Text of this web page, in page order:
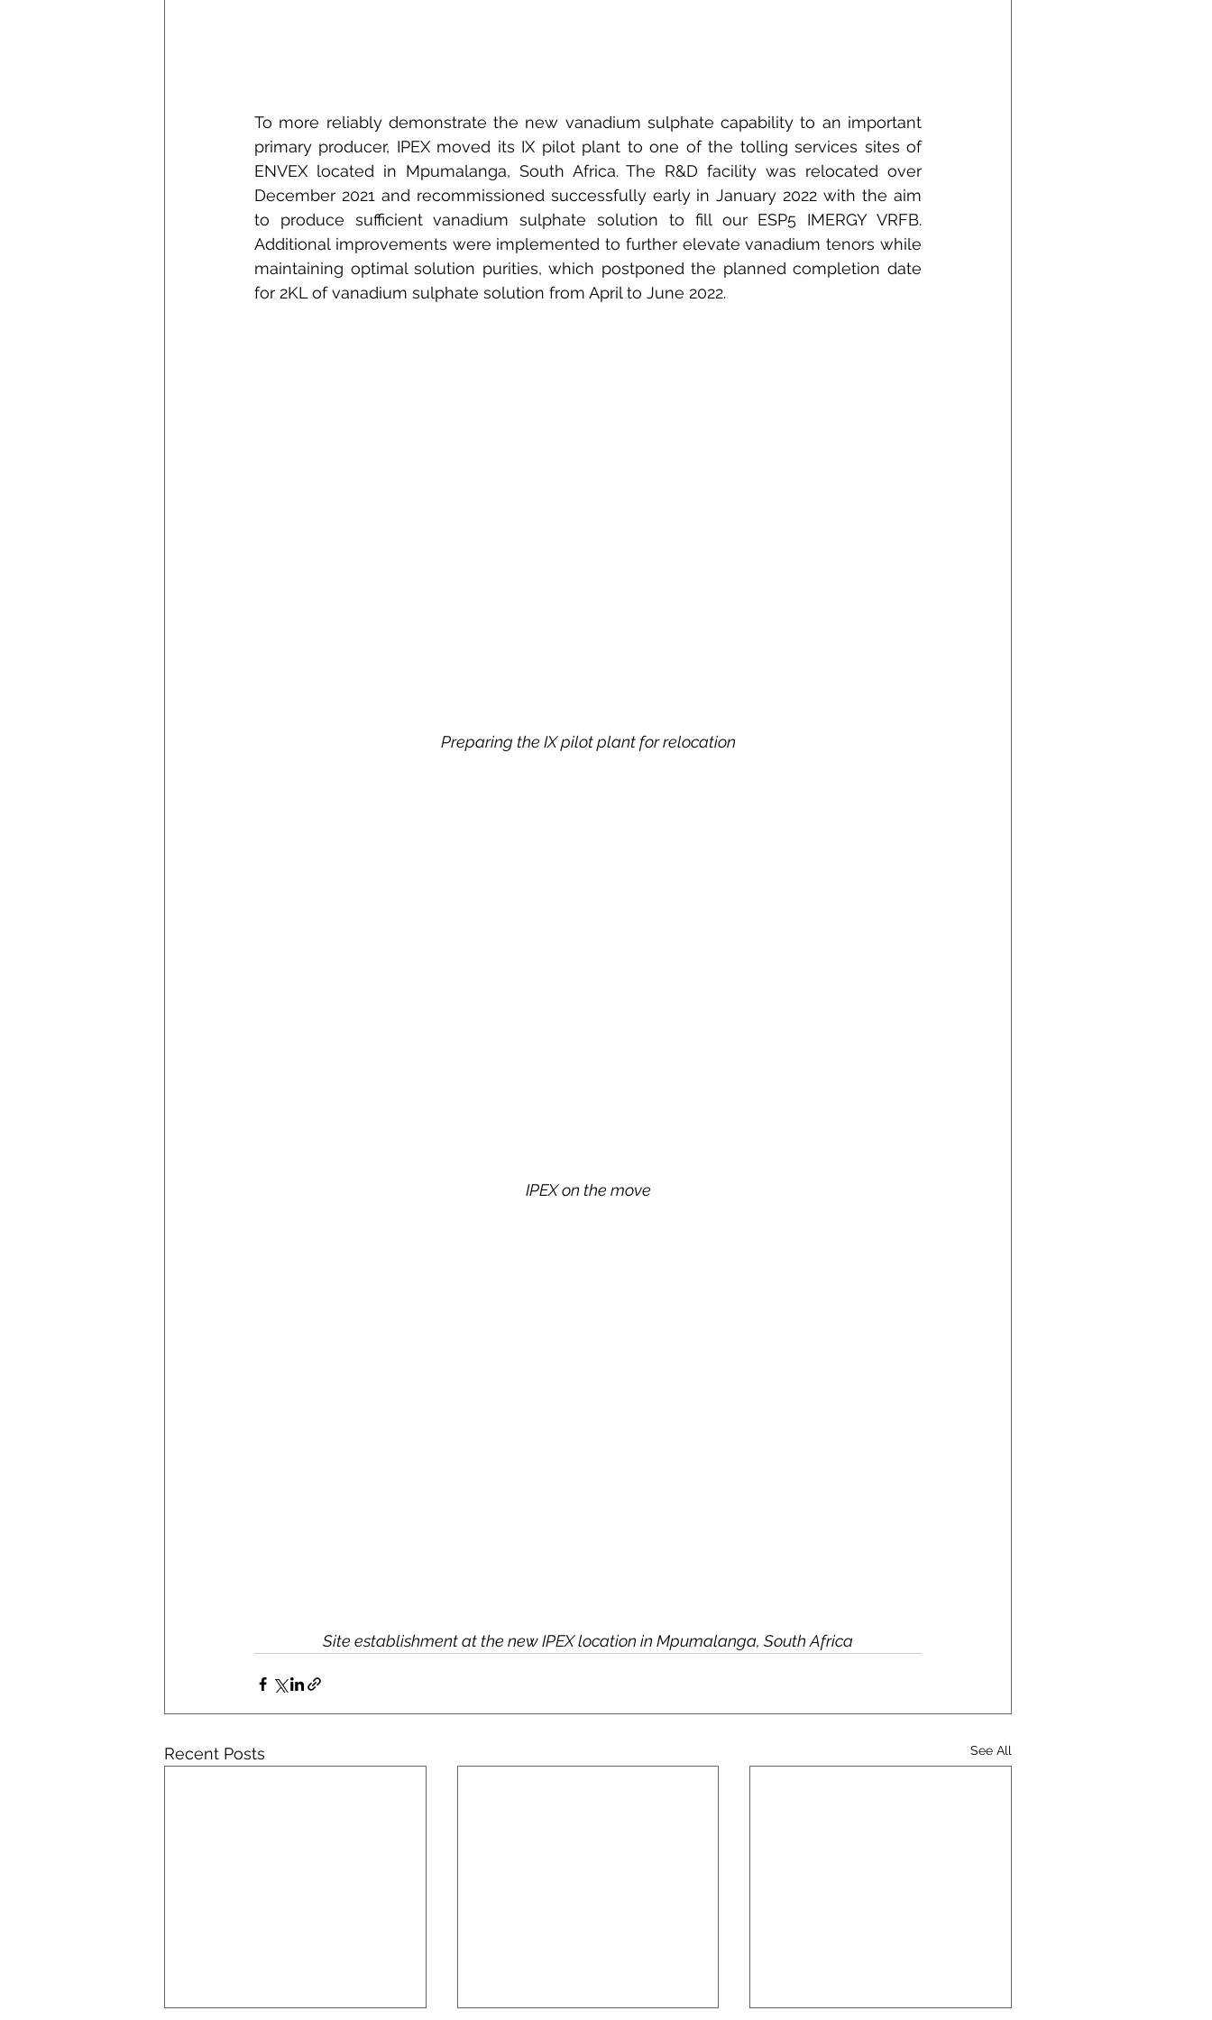
To more reliably demonstrate the new vanadium sulphate capability to an important
primary producer, IPEX moved its IX pilot plant to one of the tolling services sites of
ENVEX located in Mpumalanga, South Africa. The R&D facility was relocated over
December 2021 and recommissioned successfully early in January 2022 with the aim
to produce sufficient vanadium sulphate solution to fill our ESP5 IMERGY VRFB.
Additional improvements were implemented to further elevate vanadium tenors while
maintaining optimal solution purities, which postponed the planned completion date
for 2KL of vanadium sulphate solution from April to June 2022.
Preparing the IX pilot plant for relocation
IPEX on the move
Site establishment at the new IPEX location in Mpumalanga, South Africa
Recent Posts See All